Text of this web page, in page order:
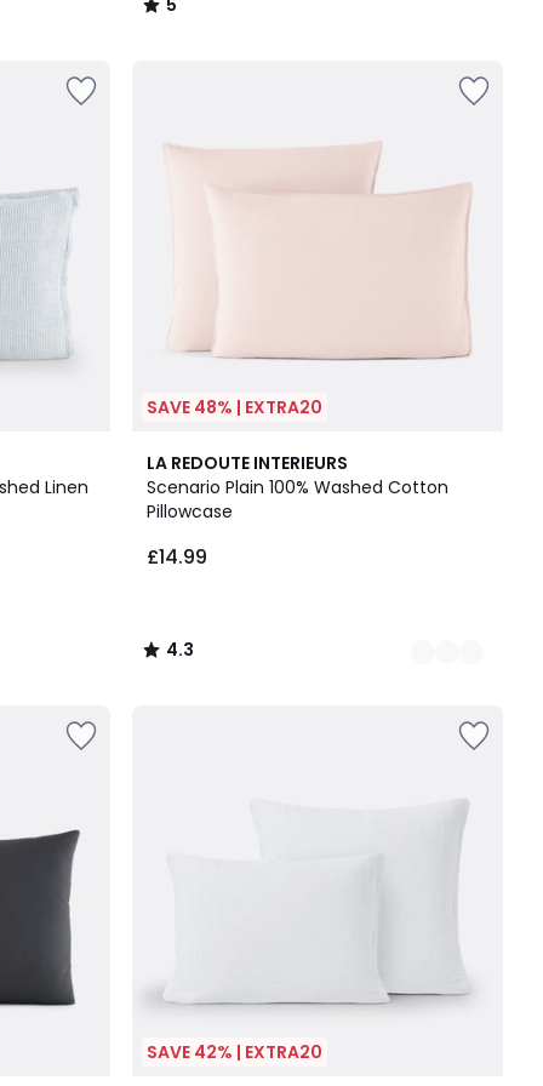
5
/
Linen
SAVE 48% | EXTRA20
LA REDOUTE INTERIEURS
Scenario Plain 100% Washed Cotton
Pillowcase
£14.99
4.3
/ 5
18
Colours
4.3
/
SAVE 42% | EXTRA20